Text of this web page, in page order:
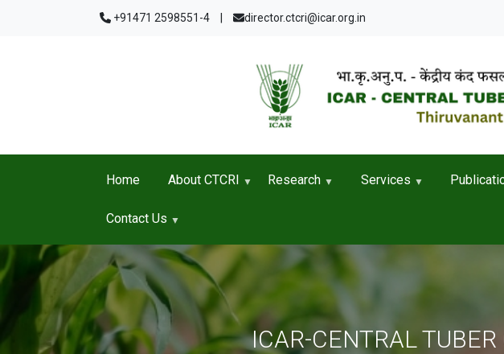
Skip to main content+91471 2598551-4 director.ctcri@icar.org.in
Home About CTCRI Research Services
Contact Us
ICAR-CENTRAL